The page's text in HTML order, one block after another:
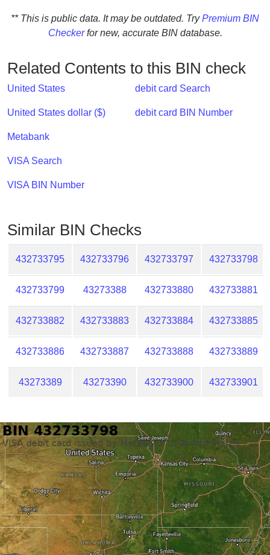
What
IP
Address
?
IP
Lookup
BIN
Checker
/
** This is public data. It may be outdated. TryPremium BIN
Checkerfor new, accurate BIN database.
Related Contents to this BIN check
United States
United States dollar ($)
Metabank
VISA Search
VISA BIN Number
debit card Search
debit card BIN Number
Similar BIN Checks
432733795 432733796 432733797 432733798
432733799 43273388 432733880 432733881
432733882 432733883 432733884 432733885
432733886 432733887 432733888 432733889
43273389 43273390 432733900 432733901